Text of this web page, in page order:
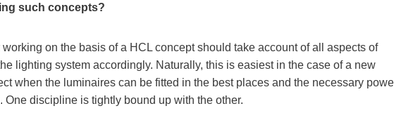
such concepts?
on the basis of a HCL concept should take account of all aspects of
lighting system accordingly. Naturally, this is easiest in the case of a new
when the luminaires can be fitted in the best places and the necessary
discipline is tightly bound up with the other.